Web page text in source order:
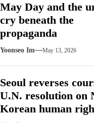
May Day and the
cry beneath the
propaganda
Yoonseo Im May 13, 2026
Seoul reverses
U.N. resolution on
Korean human